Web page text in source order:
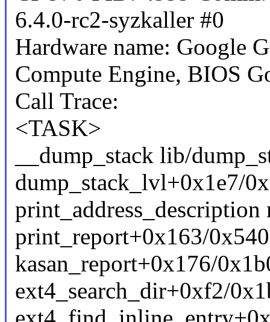
6.4.0-rc2-syzkaller #0
Hardware name: Google
Compute Engine, BIOS
Call Trace:
<TASK>
__dump_stack lib/
dump_stack_lvl+0x1e7/
print_report+0x163/
kasan_report+0x176/
ext4_search_dir+0xf2/